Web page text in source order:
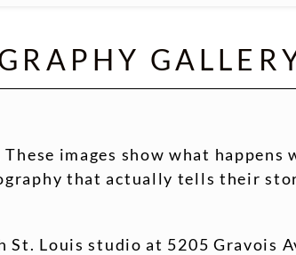
images show what happens
that actually tells their
Louis studio at 5205 Gravois